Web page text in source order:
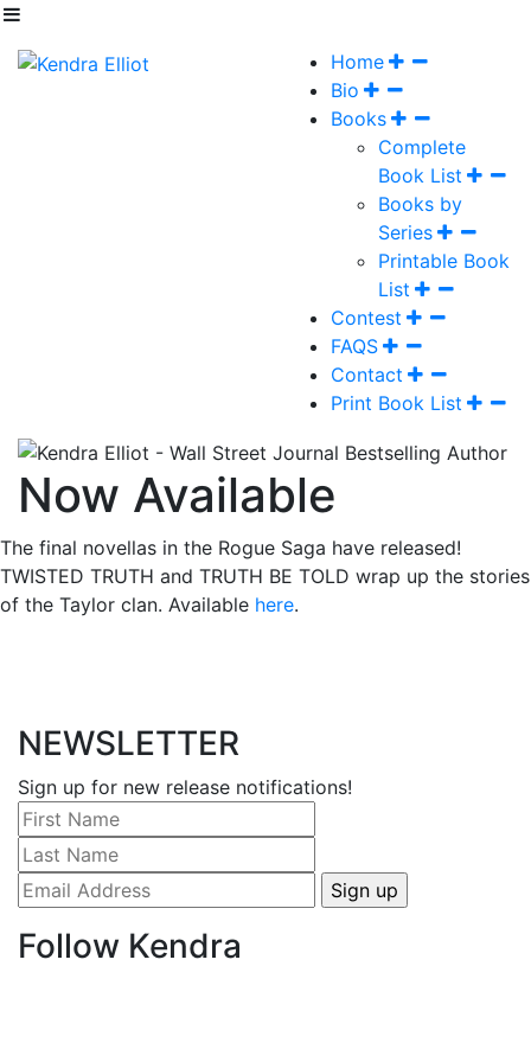
Home
Bio
Books
Complete
Book List
Books by
Series
Printable Book
List
Contest
FAQS
Contact
Print Book List
Now Available
The final novellas in the Rogue Saga have released!
TWISTED TRUTH and TRUTH BE TOLD wrap up the stories
of the Taylor clan. Available here.
NEWSLETTER
Sign up for new release notifications!
Follow Kendra